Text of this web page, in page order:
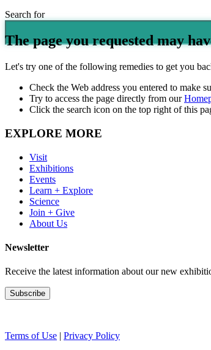
Search for
The page you requested may
Let's try one of the following remedies to get you
Check the Web address you entered to make
Try to access the page directly from our
Click the search icon on the top right of this
EXPLORE MORE
Visit
Exhibitions
Events
Learn + Explore
Science
Join + Give
About Us
Newsletter
Receive the latest information about our new
Terms of Use | Privacy Policy